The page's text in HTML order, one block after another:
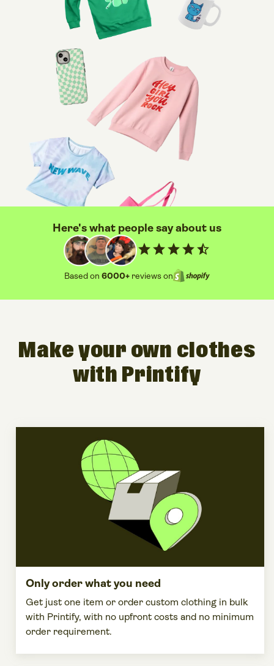
Here's what people say about us
starstarstarstarstar_half
Based on 6000+ reviews on
Make your own clothes
with Printify
Only order what you need
Get just one item or order custom clothing in bulk
with Printify, with no upfront costs and no minimum
order requirement.